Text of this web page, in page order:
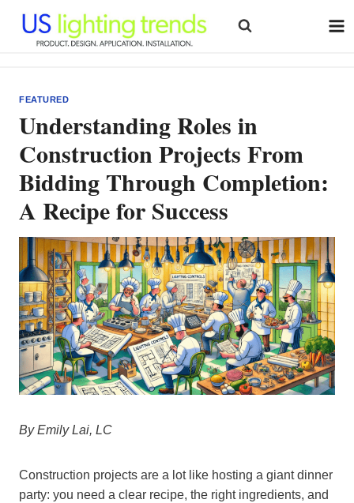
content
FEATURED
Understanding Roles in
Construction Projects From
Bidding Through Completion:
A Recipe for Success
By Emily Lai, LC
Construction projects are a lot like hosting a giant dinner
party: you need a clear recipe, the right ingredients, and